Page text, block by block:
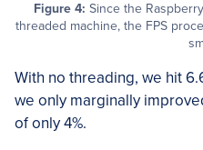
Figure 4: Since the
threaded machine, the FPS
With no threading, we hit
we only marginally
of only 4%.